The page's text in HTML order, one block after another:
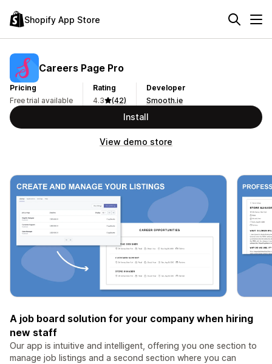
Shopify App Store
Careers Page Pro
Pricing
Free trial available
Rating
4.3
(42)
Developer
Smooth.ie
Install
View demo store
A job board solution for your company when hiring
new staff
Our app is intuitive and intelligent, offering you one section to
manage job listings and a second section where you can